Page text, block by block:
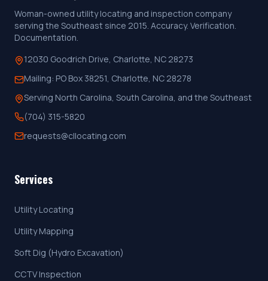
Woman-owned utility locating and inspection company
serving the Southeast since 2015. Accuracy. Verification.
Documentation.
12030 Goodrich Drive, Charlotte, NC 28273
Mailing: PO Box 38251, Charlotte, NC 28278
Serving North Carolina, South Carolina, and the Southeast
(704) 315-5820
requests@cllocating.com
Services
Utility Locating
Utility Mapping
Soft Dig (Hydro Excavation)
CCTV Inspection